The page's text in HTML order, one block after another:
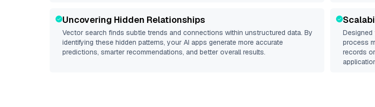
Uncovering Hidden Relationships
Vector search finds subtle trends and connections within unstructured data. By
identifying these hidden patterns, your AI apps generate more accurate
predictions, smarter recommendations, and better overall results.
process
records